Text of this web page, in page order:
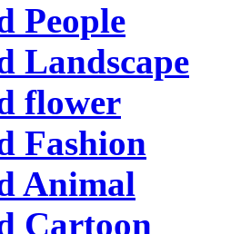
People
Landscape
flower
Fashion
Animal
Cartoon